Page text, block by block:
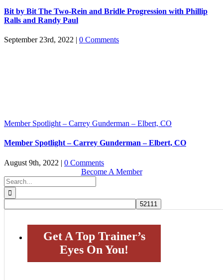
Bit by Bit The Two-Rein and Bridle Progression with Phillip
Ralls and Randy Paul
September 23rd, 2022 | 0 Comments
Member Spotlight – Carrey Gunderman – Elbert, CO
Member Spotlight – Carrey Gunderman – Elbert, CO
August 9th, 2022 | 0 Comments
Become A Member
Search
for:
Get A Top Trainer’s
Eyes On You!